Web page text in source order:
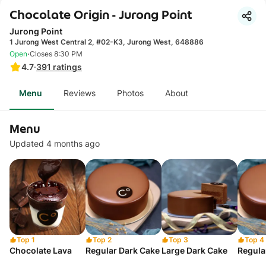
Chocolate Origin - Jurong Point
Jurong Point
1 Jurong West Central 2, #02-K3, Jurong West, 648886
4.7·391 ratings
Open·Closes 8:30 PM
Menu Reviews Photos About
Menu
Updated 4 months ago
Top 1
Chocolate Lava
Top 2
Regular Dark Cake
Top 3
Large Dark Cake
Top 4